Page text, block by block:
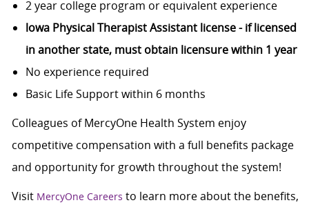
2 year college program or equivalent experience
lowa Physical Therapist Assistant license - if licensed
in another state, must obtain licensure within 1 year
No experience required
Basic Life Support within 6 months
Colleagues of MercyOne Health System enjoy
competitive compensation with a full benefits package
and opportunity for growth throughout the system!
Visit MercyOne Careers to learn more about the benefits,